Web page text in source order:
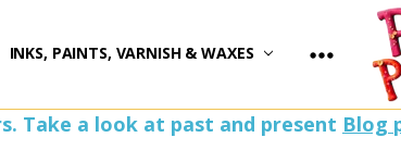
INKS, PAINTS, VARNISH & WAXES
Take a look at past and present Blog